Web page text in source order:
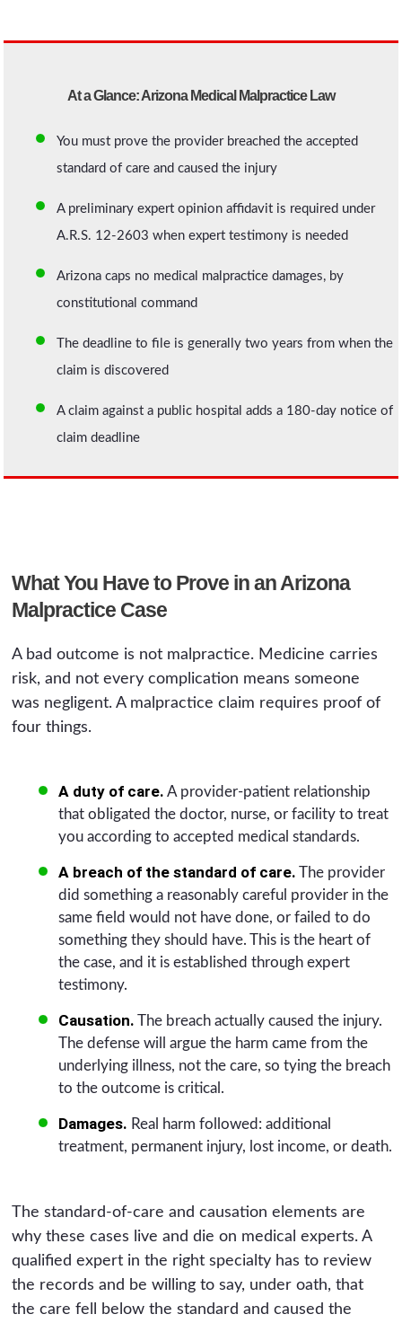
At a Glance: Arizona Medical Malpractice Law
You must prove the provider breached the accepted
standard of care and caused the injury
A preliminary expert opinion affidavit is required under
A.R.S. 12-2603 when expert testimony is needed
Arizona caps no medical malpractice damages, by
constitutional command
The deadline to file is generally two years from when the
claim is discovered
A claim against a public hospital adds a 180-day notice of
claim deadline
What You Have to Prove in an Arizona
Malpractice Case
A bad outcome is not malpractice. Medicine carries
risk, and not every complication means someone
was negligent. A malpractice claim requires proof of
four things.
A duty of care. A provider-patient relationship
that obligated the doctor, nurse, or facility to treat
you according to accepted medical standards.
A breach of the standard of care. The provider
did something a reasonably careful provider in the
same field would not have done, or failed to do
something they should have. This is the heart of
the case, and it is established through expert
testimony.
Causation. The breach actually caused the injury.
The defense will argue the harm came from the
underlying illness, not the care, so tying the breach
to the outcome is critical.
Damages. Real harm followed: additional
treatment, permanent injury, lost income, or death.
The standard-of-care and causation elements are
why these cases live and die on medical experts. A
qualified expert in the right specialty has to review
the records and be willing to say, under oath, that
the care fell below the standard and caused the